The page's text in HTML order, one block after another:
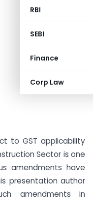
RBI
SEBI
Finance
Corp Law
to GST applicability
Sector is one
amendments have
presentation author
amendments in